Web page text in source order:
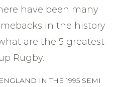
have been many
in the history
are the 5 greatest
Rugby.
IN THE 1995 SEMI